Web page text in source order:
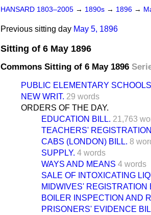
HANSARD 1803–2005 → 1890s → 1896 →
Previous sitting day May 5, 1896
Sitting of 6 May 1896
Commons Sitting of 6 May 1896
PUBLIC ELEMENTARY
NEW WRIT. 29 words
ORDERS OF THE DAY.
EDUCATION BILL. 21,763
TEACHERS'
CABS (LONDON) BILL. 8
SUPPLY. 4 words
WAYS AND MEANS 4 words
SALE OF INTOXICATING
MIDWIVES' REGISTRATION
BOILER INSPECTION AND
PRISONERS' EVIDENCE